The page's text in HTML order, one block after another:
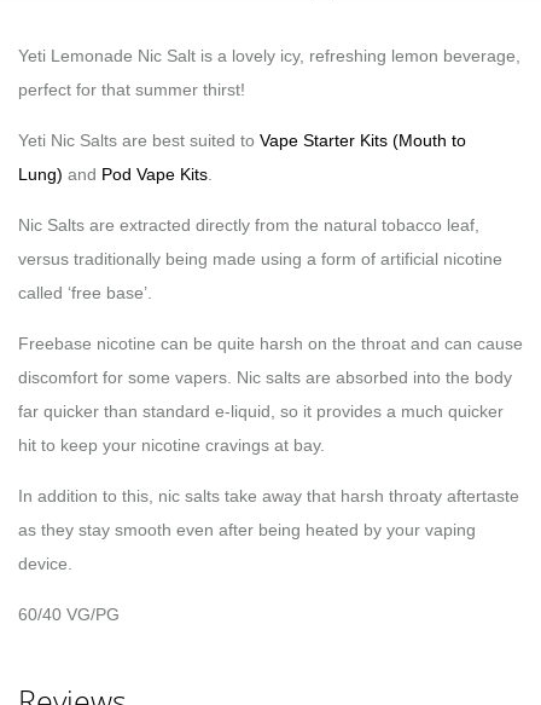
Yeti Lemonade Nic Salt is a lovely icy, refreshing lemon beverage,
perfect for that summer thirst!
Yeti Nic Salts are best suited to Vape Starter Kits (Mouth to
Lung) and Pod Vape Kits
Nic Salts are extracted directly from the natural tobacco leaf,
versus traditionally being made using a form of artificial nicotine
called ‘free base’.
Freebase nicotine can be quite harsh on the throat and can cause
discomfort for some vapers. Nic salts are absorbed into the body
far quicker than standard e-liquid, so it provides a much quicker
hit to keep your nicotine cravings at bay.
In addition to this, nic salts take away that harsh throaty aftertaste
as they stay smooth even after being heated by your vaping
device.
60/40 VG/PG